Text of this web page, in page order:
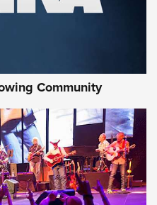
Community